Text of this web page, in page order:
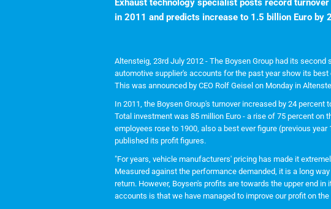
Exhaust technology specialist posts record
in 2011 and predicts increase to 1.5 billion Euro by
Altensteig, 23rd July 2012 - The Boysen Group had its
automotive supplier's accounts for the past year show its
This was announced by CEO Rolf Geisel on Monday in
In 2011, the Boysen Group's turnover increased by 24 percent
Total investment was 85 million Euro - a rise of 75 percent on
employees rose to 1900, also a best ever figure (previous
published its profit figures.
"For years, vehicle manufacturers' pricing has made it
Measured against the performance demanded, it is a long
return. However, Boysen's profits are towards the upper end
accounts is that we have managed to improve our profit on